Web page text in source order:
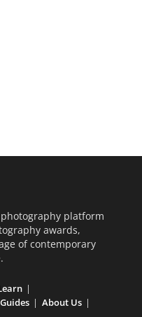
platform
awards,
of contemporary
About Us